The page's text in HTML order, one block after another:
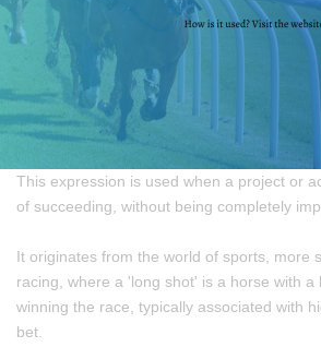
This expression is used when a project or
of succeeding, without being completely
It originates from the world of sports, more
racing, where a 'long shot' is a horse with a
winning the race, typically associated with
bet.